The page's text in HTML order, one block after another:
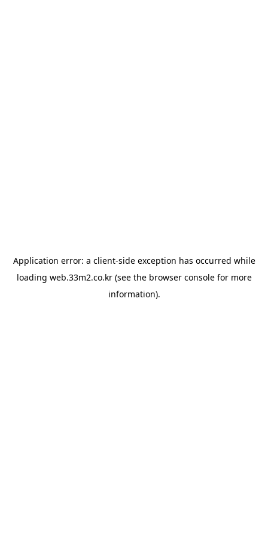
Application error: a client-side exception has occurred while
loading web.33m2.co.kr(see the browser consolefor more
information).